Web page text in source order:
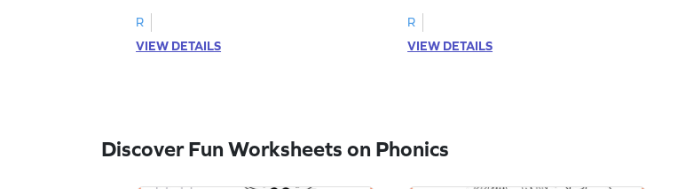
R
VIEW DETAILS
R
VIEW DETAILS
Discover Fun Worksheets on Phonics